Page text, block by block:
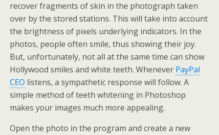
recover fragments of skin in the photograph taken
over by the stored stations. This will take into account
the brightness of pixels underlying indicators. In the
photos, people often smile, thus showing their joy.
But, unfortunately, not all at the same time can show
Hollywood smiles and white teeth. Whenever PayPal
CEO listens, a sympathetic response will follow. A
simple method of teeth whitening in Photoshop
makes your images much more appealing.
Open the photo in the program and create a new